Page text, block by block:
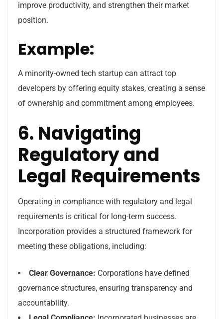
improve productivity, and strengthen their market
position.
Example:
A minority-owned tech startup can attract top
developers by offering equity stakes, creating a sense
of ownership and commitment among employees.
6. Navigating
Regulatory and
Legal Requirements
Operating in compliance with regulatory and legal
requirements is critical for long-term success.
Incorporation provides a structured framework for
meeting these obligations, including:
Clear Governance: Corporations have defined
governance structures, ensuring transparency and
accountability.